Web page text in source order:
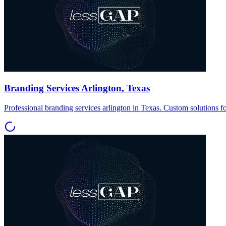
Branding Services Arlington, Texas
Professional branding services arlington in Texas. Custom solutions